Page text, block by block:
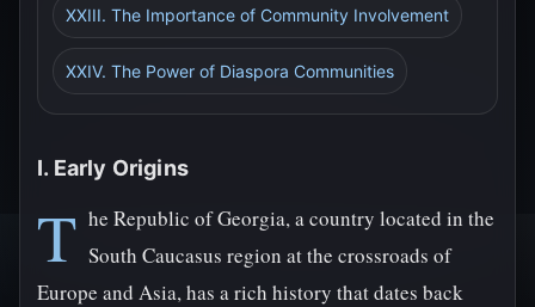
XXIII. The Importance of Community Involvement
XXIV. The Power of Diaspora Communities
I. Early Origins
T he Republic of Georgia, a country located in the
South Caucasus region at the crossroads of
Europe and Asia, has a rich history that dates back